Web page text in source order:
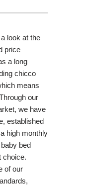
look at the
price
a long
chicco
means
our
we have
established
high monthly
bed
choice.
of our